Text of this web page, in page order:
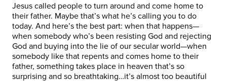
Jesus called people to turn around and come home to
their father. Maybe that’s what he’s calling you to do
today. And here’s the best part: when that happens—
when somebody who’s been resisting God and rejecting
God and buying into the lie of our secular world—when
somebody like that repents and comes home to their
father, something takes place in heaven that’s so
surprising and so breathtaking…it’s almost too beautiful